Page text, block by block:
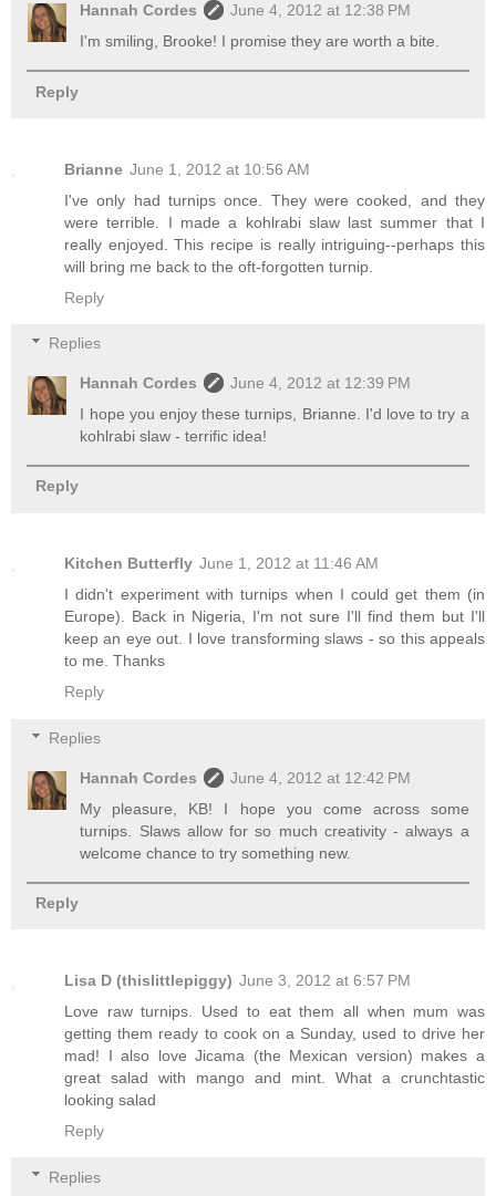
Hannah Cordes
June 4, 2012 at 12:38 PM
I'm smiling, Brooke! I promise they are worth a bite.
Reply
Brianne June 1, 2012 at 10:56 AM
I've only had turnips once. They were cooked, and they
were terrible. I made a kohlrabi slaw last summer that I
really enjoyed. This recipe is really intriguing--perhaps this
will bring me back to the oft-forgotten turnip.
Reply
Replies
Hannah Cordes
June 4, 2012 at 12:39 PM
I hope you enjoy these turnips, Brianne. I'd love to try a
kohlrabi slaw - terrific idea!
Reply
Kitchen Butterfly June 1, 2012 at 11:46 AM
I didn't experiment with turnips when I could get them (in
Europe). Back in Nigeria, I'm not sure I'll find them but I'll
keep an eye out. I love transforming slaws - so this appeals
to me. Thanks
Reply
Replies
Hannah Cordes
June 4, 2012 at 12:42 PM
My pleasure, KB! I hope you come across some
turnips. Slaws allow for so much creativity - always a
welcome chance to try something new.
Reply
Lisa D (thislittlepiggy) June 3, 2012 at 6:57 PM
Love raw turnips. Used to eat them all when mum was
getting them ready to cook on a Sunday, used to drive her
mad! I also love Jicama (the Mexican version) makes a
great salad with mango and mint. What a crunchtastic
looking salad
Reply
Replies